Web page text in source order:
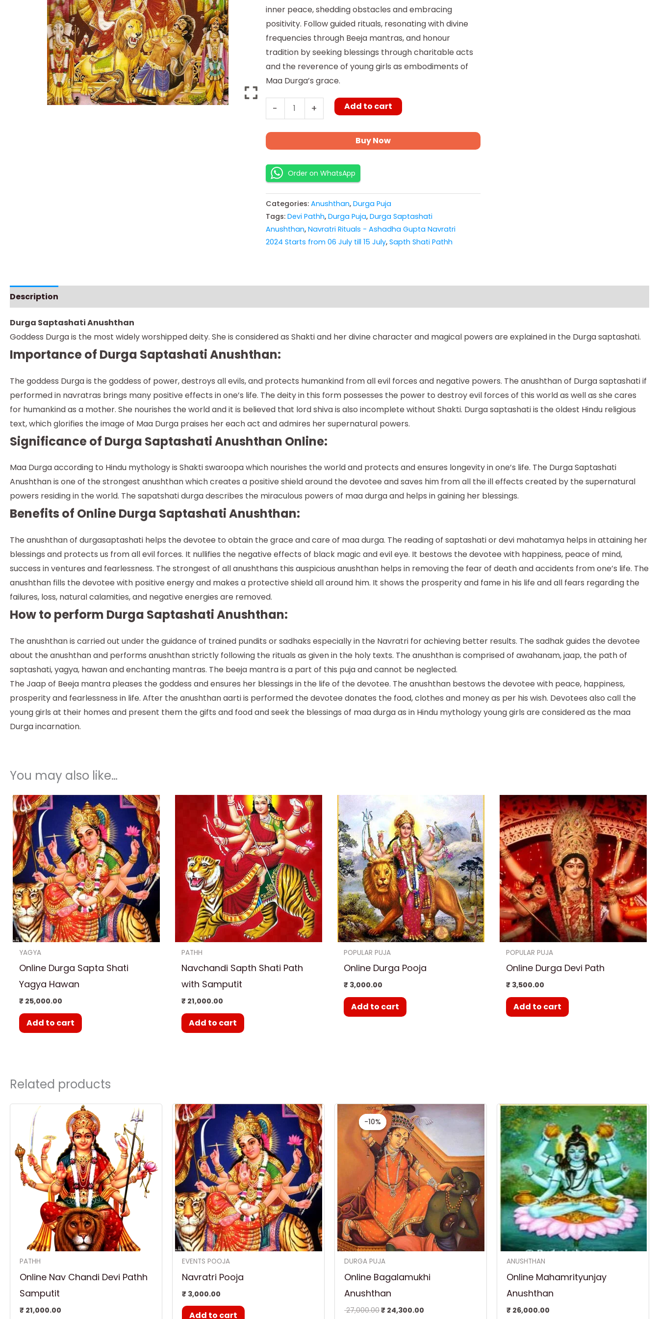
inner peace, shedding obstacles and embracing
positivity. Follow guided rituals, resonating with divine
frequencies through Beeja mantras, and honour
tradition by seeking blessings through charitable acts
and the reverence of young girls as embodiments of
Maa Durga’s grace.
- + Add to cart
Buy Now
Order on WhatsApp
Categories: Anushthan, Durga Puja
Tags: Devi Pathh, Durga Puja, Durga Saptashati
Anushthan, Navratri Rituals - Ashadha Gupta Navratri
2024 Starts from 06 July till 15 July, Sapth Shati Pathh
Description
Durga Saptashati Anushthan
Goddess Durga is the most widely worshipped deity. She is considered as Shakti and her divine character and magical powers are explained in the Durga saptashati.
Importance of Durga Saptashati Anushthan:
The goddess Durga is the goddess of power, destroys all evils, and protects humankind from all evil forces and negative powers. The anushthan of Durga saptashati if
performed in navratras brings many positive effects in one’s life. The deity in this form possesses the power to destroy evil forces of this world as well as she cares
for humankind as a mother. She nourishes the world and it is believed that lord shiva is also incomplete without Shakti. Durga saptashati is the oldest Hindu religious
text, which glorifies the image of Maa Durga praises her each act and admires her supernatural powers.
Significance of Durga Saptashati Anushthan Online:
Maa Durga according to Hindu mythology is Shakti swaroopa which nourishes the world and protects and ensures longevity in one’s life. The Durga Saptashati
Anushthan is one of the strongest anushthan which creates a positive shield around the devotee and saves him from all the ill effects created by the supernatural
powers residing in the world. The sapatshati durga describes the miraculous powers of maa durga and helps in gaining her blessings.
Benefits of Online Durga Saptashati Anushthan:
The anushthan of durgasaptashati helps the devotee to obtain the grace and care of maa durga. The reading of saptashati or devi mahatamya helps in attaining her
blessings and protects us from all evil forces. It nullifies the negative effects of black magic and evil eye. It bestows the devotee with happiness, peace of mind,
success in ventures and fearlessness. The strongest of all anushthans this auspicious anushthan helps in removing the fear of death and accidents from one’s life. The
anushthan fills the devotee with positive energy and makes a protective shield all around him. It shows the prosperity and fame in his life and all fears regarding the
failures, loss, natural calamities, and negative energies are removed.
How to perform Durga Saptashati Anushthan:
The anushthan is carried out under the guidance of trained pundits or sadhaks especially in the Navratri for achieving better results. The sadhak guides the devotee
about the anushthan and performs anushthan strictly following the rituals as given in the holy texts. The anushthan is comprised of awahanam, jaap, the path of
saptashati, yagya, hawan and enchanting mantras. The beeja mantra is a part of this puja and cannot be neglected.
The Jaap of Beeja mantra pleases the goddess and ensures her blessings in the life of the devotee. The anushthan bestows the devotee with peace, happiness,
prosperity and fearlessness in life. After the anushthan aarti is performed the devotee donates the food, clothes and money as per his wish. Devotees also call the
young girls at their homes and present them the gifts and food and seek the blessings of maa durga as in Hindu mythology young girls are considered as the maa
Durga incarnation.
You may also like…
YAGYA
Online Durga Sapta Shati
Yagya Hawan
₹ 25,000.00
Add to cart
PATHH
Navchandi Sapth Shati Path
with Samputit
₹ 21,000.00
Add to cart
POPULAR PUJA
Online Durga Pooja
₹ 3,000.00
Add to cart
POPULAR PUJA
Online Durga Devi Path
₹ 3,500.00
Add to cart
Related products
PATHH
Online Nav Chandi Devi Pathh
Samputit
₹ 21,000.00
EVENTS POOJA
Navratri Pooja
₹ 3,000.00
Add to cart
-10%
-10%
DURGA PUJA
Online Bagalamukhi
Anushthan
27,000.00
Original
price
was:
₹ 27,000.00.
₹ 24,300.00
Current
price
is:
₹ 24,300.00.
ANUSHTHAN
Online Mahamrityunjay
Anushthan
₹ 26,000.00